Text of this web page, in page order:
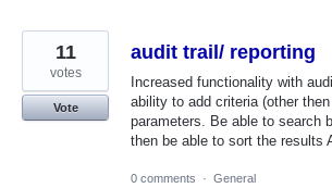
audit trail/ reporting
Increased functionality with
ability to add criteria (other
parameters. Be able to search
then be able to sort the results
11
votes
Vote
0 comments · General